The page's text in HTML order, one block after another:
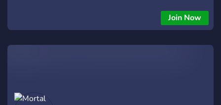
LGBTQ+ friendly! 『✨』 Canon and OC's acceptance! 『✨』
Suggestions for the server and possible events. ✼ ••
planet. Opening portals to both the Marvel and Mortal
Join Now